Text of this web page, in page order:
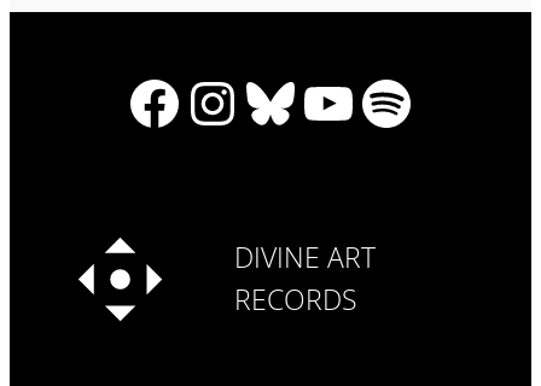
Facebook
Instagram
Bluesky
YouTube
Spotify
DIVINE ART
RECORDS